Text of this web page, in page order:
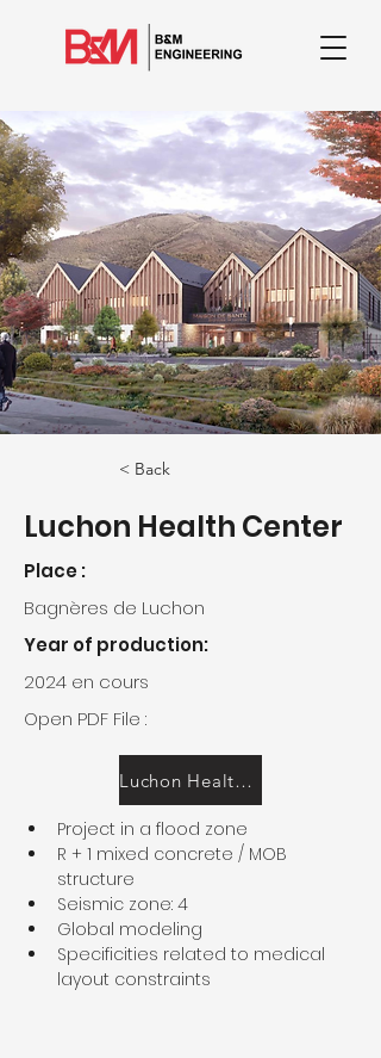
< Back
Luchon Health Center
Place :
Bagnères de Luchon
Year of production:
2024 en cours
Open PDF File :
Luchon Health Center
Project in a flood zone
R + 1 mixed concrete / MOB
structure
Seismic zone: 4
Global modeling
Specificities related to medical
layout constraints